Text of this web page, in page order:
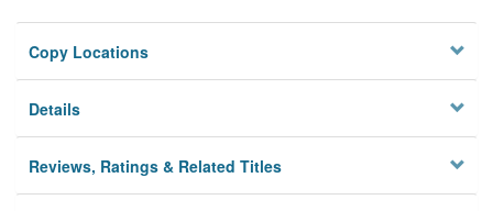
Copy Locations
Details
Reviews, Ratings & Related Titles